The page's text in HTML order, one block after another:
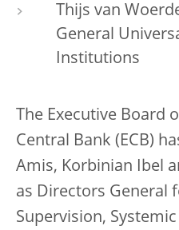
Thijs van
General
Institutions
The Executive Board
Central Bank (ECB)
Amis, Korbinian Ibel
as Directors General
Supervision,